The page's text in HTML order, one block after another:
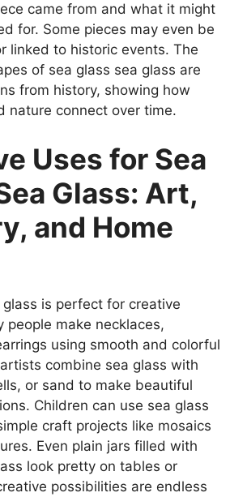
came from and what it might
for. Some pieces may even be
linked to historic events. The
of sea glass sea glass are
from history, showing how
nature connect over time.
Uses for Sea
Glass: Art,
and Home
glass is perfect for creative
people make necklaces,
using smooth and colorful
combine sea glass with
or sand to make beautiful
Children can use sea glass
craft projects like mosaics
Even plain jars filled with
look pretty on tables or
possibilities are endless